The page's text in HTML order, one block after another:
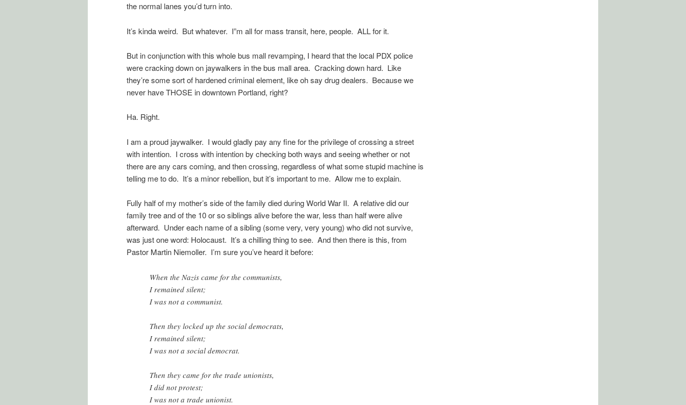
the normal lanes you’d turn into.
It’s kinda weird. But whatever. I”m all for mass transit, here, people. ALL for it.
But in conjunction with this whole bus mall revamping, I heard that the local PDX police
were cracking down on jaywalkers in the bus mall area. Cracking down hard. Like
they’re some sort of hardened criminal element, like oh say drug dealers. Because we
never have THOSE in downtown Portland, right?
Ha. Right.
I am a proud jaywalker. I would gladly pay any fine for the privilege of crossing a street
with intention. I cross with intention by checking both ways and seeing whether or not
there are any cars coming, and then crossing, regardless of what some stupid machine is
telling me to do. It’s a minor rebellion, but it’s important to me. Allow me to explain.
Fully half of my mother’s side of the family died during World War II. A relative did our
family tree and of the 10 or so siblings alive before the war, less than half were alive
afterward. Under each name of a sibling (some very, very young) who did not survive,
was just one word: Holocaust. It’s a chilling thing to see. And then there is this, from
Pastor Martin Niemoller. I’m sure you’ve heard it before:
When the Nazis came for the communists,
I remained silent;
I was not a communist.
Then they locked up the social democrats,
I remained silent;
I was not a social democrat.
Then they came for the trade unionists,
I did not protest;
I was not a trade unionist.